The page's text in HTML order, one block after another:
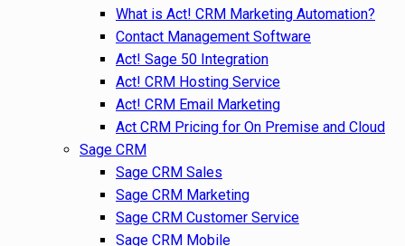
What is Act! CRM Marketing Automation?
Contact Management Software
Act! Sage 50 Integration
Act! CRM Hosting Service
Act! CRM Email Marketing
Act CRM Pricing for On Premise and Cloud
Sage CRM
Sage CRM Sales
Sage CRM Marketing
Sage CRM Customer Service
Sage CRM Mobile